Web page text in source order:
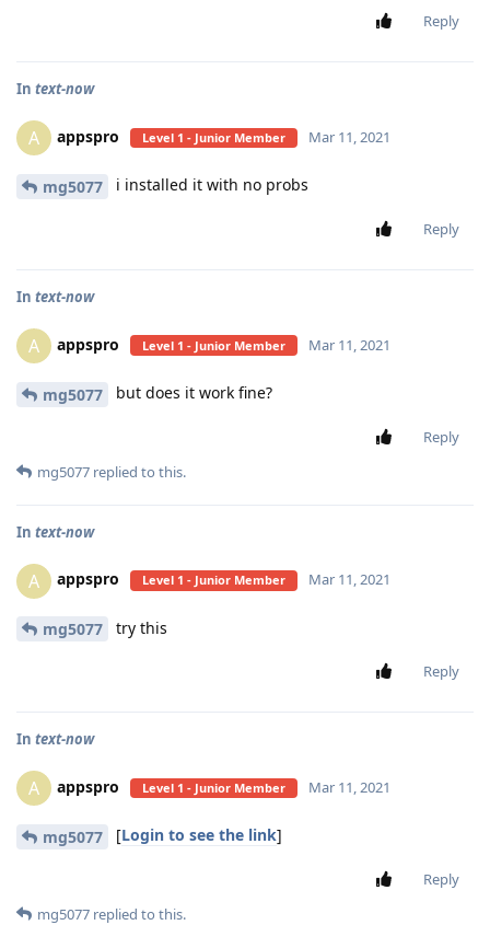
Reply
In text-now
A appspro Level 1 - Junior Member Mar 11, 2021
mg5077 i installed it with no probs
Reply
In text-now
A appspro Level 1 - Junior Member Mar 11, 2021
mg5077 but does it work fine?
Reply
mg5077 replied to this.
In text-now
A appspro Level 1 - Junior Member Mar 11, 2021
mg5077 try this
Reply
In text-now
A appspro Level 1 - Junior Member Mar 11, 2021
mg5077 [Login to see the link]
Reply
mg5077 replied to this.